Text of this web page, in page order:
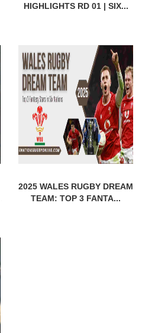
HIGHLIGHTS RD 01 | SIX...
2025 WALES RUGBY DREAM
TEAM: TOP 3 FANTA...